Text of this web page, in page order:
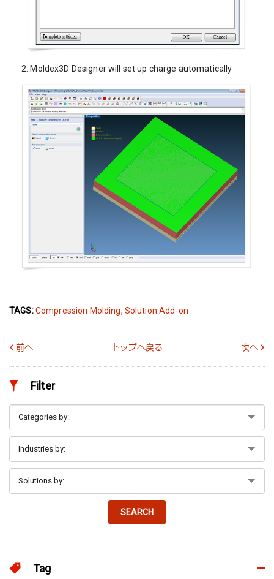
2.Moldex3D Designer will set up charge automatically
TAGS:Compression Molding, Solution Add-on
前へ トップへ戻る 次へ
Filter
SEARCH
Tag